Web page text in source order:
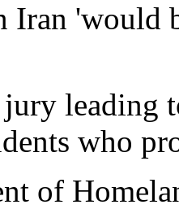
Iran 'would
leading
who
of